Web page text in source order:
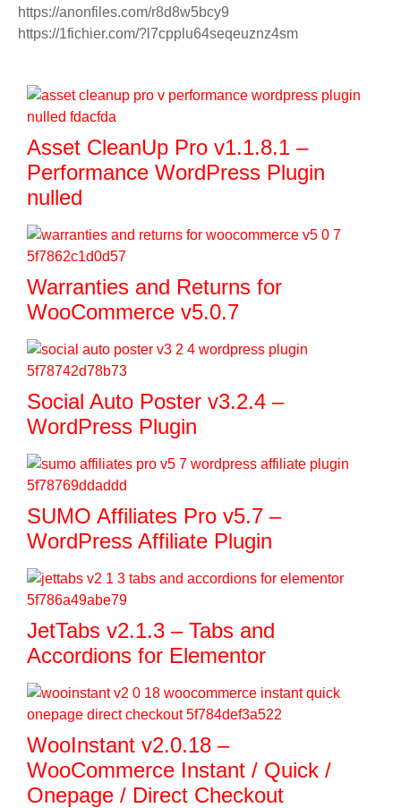
https://anonfiles.com/r8d8w5bcy9
https://1fichier.com/?l7cpplu64seqeuznz4sm
Asset CleanUp Pro v1.1.8.1 –
Performance WordPress Plugin
nulled
Warranties and Returns for
WooCommerce v5.0.7
Social Auto Poster v3.2.4 –
WordPress Plugin
SUMO Affiliates Pro v5.7 –
WordPress Affiliate Plugin
JetTabs v2.1.3 – Tabs and
Accordions for Elementor
WooInstant v2.0.18 –
WooCommerce Instant / Quick /
Onepage / Direct Checkout